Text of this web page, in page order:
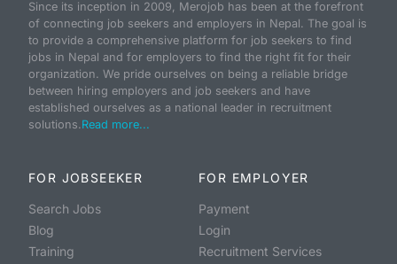
Since its inception in 2009, Merojob has been at the forefront
of connecting job seekers and employers in Nepal. The goal is
to provide a comprehensive platform for job seekers to find
jobs in Nepal and for employers to find the right fit for their
organization. We pride ourselves on being a reliable bridge
between hiring employers and job seekers and have
established ourselves as a national leader in recruitment
solutions.Read more...
FOR JOBSEEKER
Search Jobs
Blog
Training
FOR EMPLOYER
Payment
Login
Recruitment Services